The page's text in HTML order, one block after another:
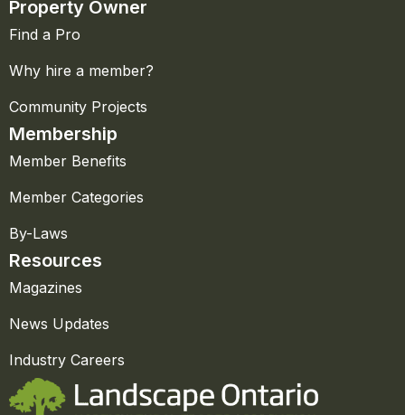
Property Owner
Find a Pro
Why hire a member?
Community Projects
Membership
Member Benefits
Member Categories
By-Laws
Resources
Magazines
News Updates
Industry Careers